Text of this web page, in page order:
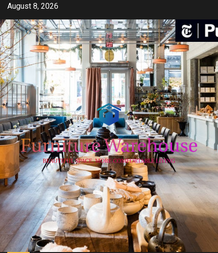
Skip
content
August 8, 2026